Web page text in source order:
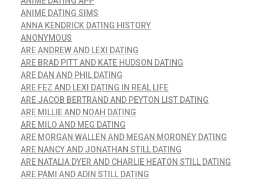
ANIME DATING SIMS
ANNA KENDRICK DATING HISTORY
ANONYMOUS
ARE ANDREW AND LEXI DATING
ARE BRAD PITT AND KATE HUDSON DATING
ARE DAN AND PHIL DATING
ARE FEZ AND LEXI DATING IN REAL LIFE
ARE JACOB BERTRAND AND PEYTON LIST DATING
ARE MILLIE AND NOAH DATING
ARE MILO AND MEG DATING
ARE MORGAN WALLEN AND MEGAN MORONEY DATING
ARE NANCY AND JONATHAN STILL DATING
ARE NATALIA DYER AND CHARLIE HEATON STILL DATING
ARE PAMI AND ADIN STILL DATING